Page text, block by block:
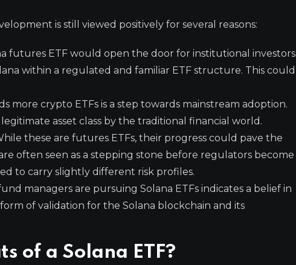
is still viewed positively for several reasons:
futures ETF would open the door for institutional investors
within a regulated and familiar ETF structure. This could
more crypto ETFs is a step towards mainstream adoption.
asset class by the traditional financial world.
these are futures ETFs, their progress could pave the
often seen as a stepping stone before regulators become
to carry slightly different risk profiles.
managers are pursuing Solana ETFs indicates a belief in
of validation for the Solana blockchain and its
of a Solana ETF?